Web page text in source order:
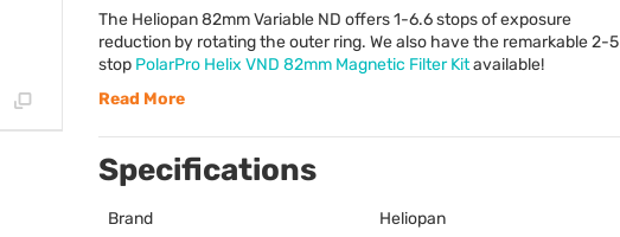
The Heliopan 82mm Variable ND offers 1-6.6 stops of exposure
reduction by rotating the outer ring. We also have the remarkable 2-5
stop PolarPro Helix VND 82mm Magnetic Filter Kitavailable!
Read More
Specifications
Brand Heliopan